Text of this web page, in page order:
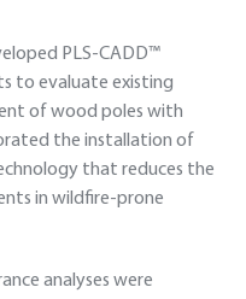
PLS-CADD™
to evaluate existing
of wood poles with
the installation of
that reduces the
in wildfire-prone
analyses were